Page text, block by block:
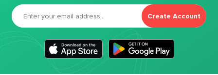
Create Account